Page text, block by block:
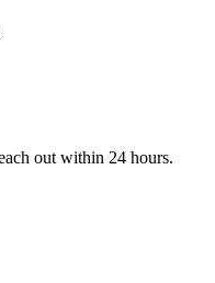
out within 24 hours.